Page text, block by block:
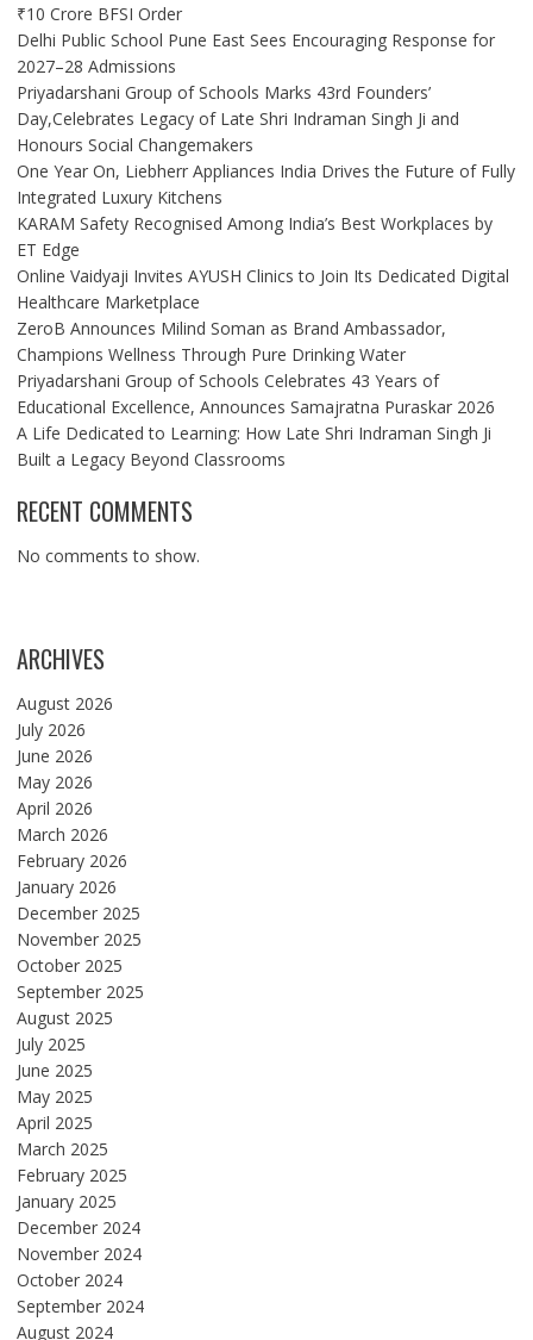
₹10 Crore BFSI Order
Delhi Public School Pune East Sees Encouraging Response for
2027–28 Admissions
Priyadarshani Group of Schools Marks 43rd Founders’
Day,Celebrates Legacy of Late Shri Indraman Singh Ji and
Honours Social Changemakers
One Year On, Liebherr Appliances India Drives the Future of Fully
Integrated Luxury Kitchens
KARAM Safety Recognised Among India’s Best Workplaces by
ET Edge
Online Vaidyaji Invites AYUSH Clinics to Join Its Dedicated Digital
Healthcare Marketplace
ZeroB Announces Milind Soman as Brand Ambassador,
Champions Wellness Through Pure Drinking Water
Priyadarshani Group of Schools Celebrates 43 Years of
Educational Excellence, Announces Samajratna Puraskar 2026
A Life Dedicated to Learning: How Late Shri Indraman Singh Ji
Built a Legacy Beyond Classrooms
RECENT COMMENTS
No comments to show.
ARCHIVES
August 2026
July 2026
June 2026
May 2026
April 2026
March 2026
February 2026
January 2026
December 2025
November 2025
October 2025
September 2025
August 2025
July 2025
June 2025
May 2025
April 2025
March 2025
February 2025
January 2025
December 2024
November 2024
October 2024
September 2024
August 2024